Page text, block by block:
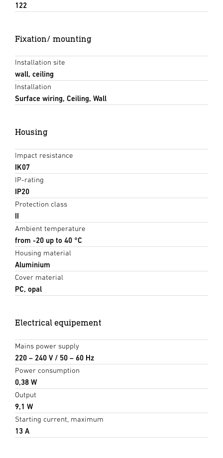
122
Fixation/ mounting
Installation site
wall, ceiling
Installation
Surface wiring, Ceiling, Wall
Housing
Impact resistance
IK07
IP-rating
IP20
Protection class
II
Ambient temperature
from -20 up to 40 °C
Housing material
Aluminium
Cover material
PC, opal
Electrical equipement
Mains power supply
220 – 240 V / 50 – 60 Hz
Power consumption
0,38 W
Output
9,1 W
Starting current, maximum
13 A